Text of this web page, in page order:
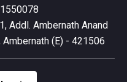
Addl. Ambernath Anand
Ambernath (E) - 421506